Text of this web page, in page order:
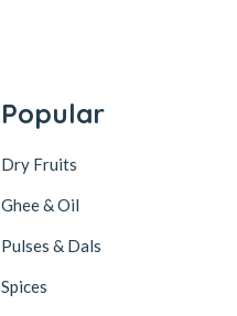
Popular
Dry Fruits
Ghee & Oil
Pulses & Dals
Spices